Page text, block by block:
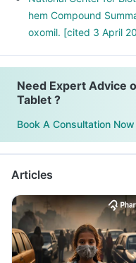
hem Compound
oxomil. [cited 3 April
Need Expert Advice
Tablet ?
Book A Consultation Now
Articles